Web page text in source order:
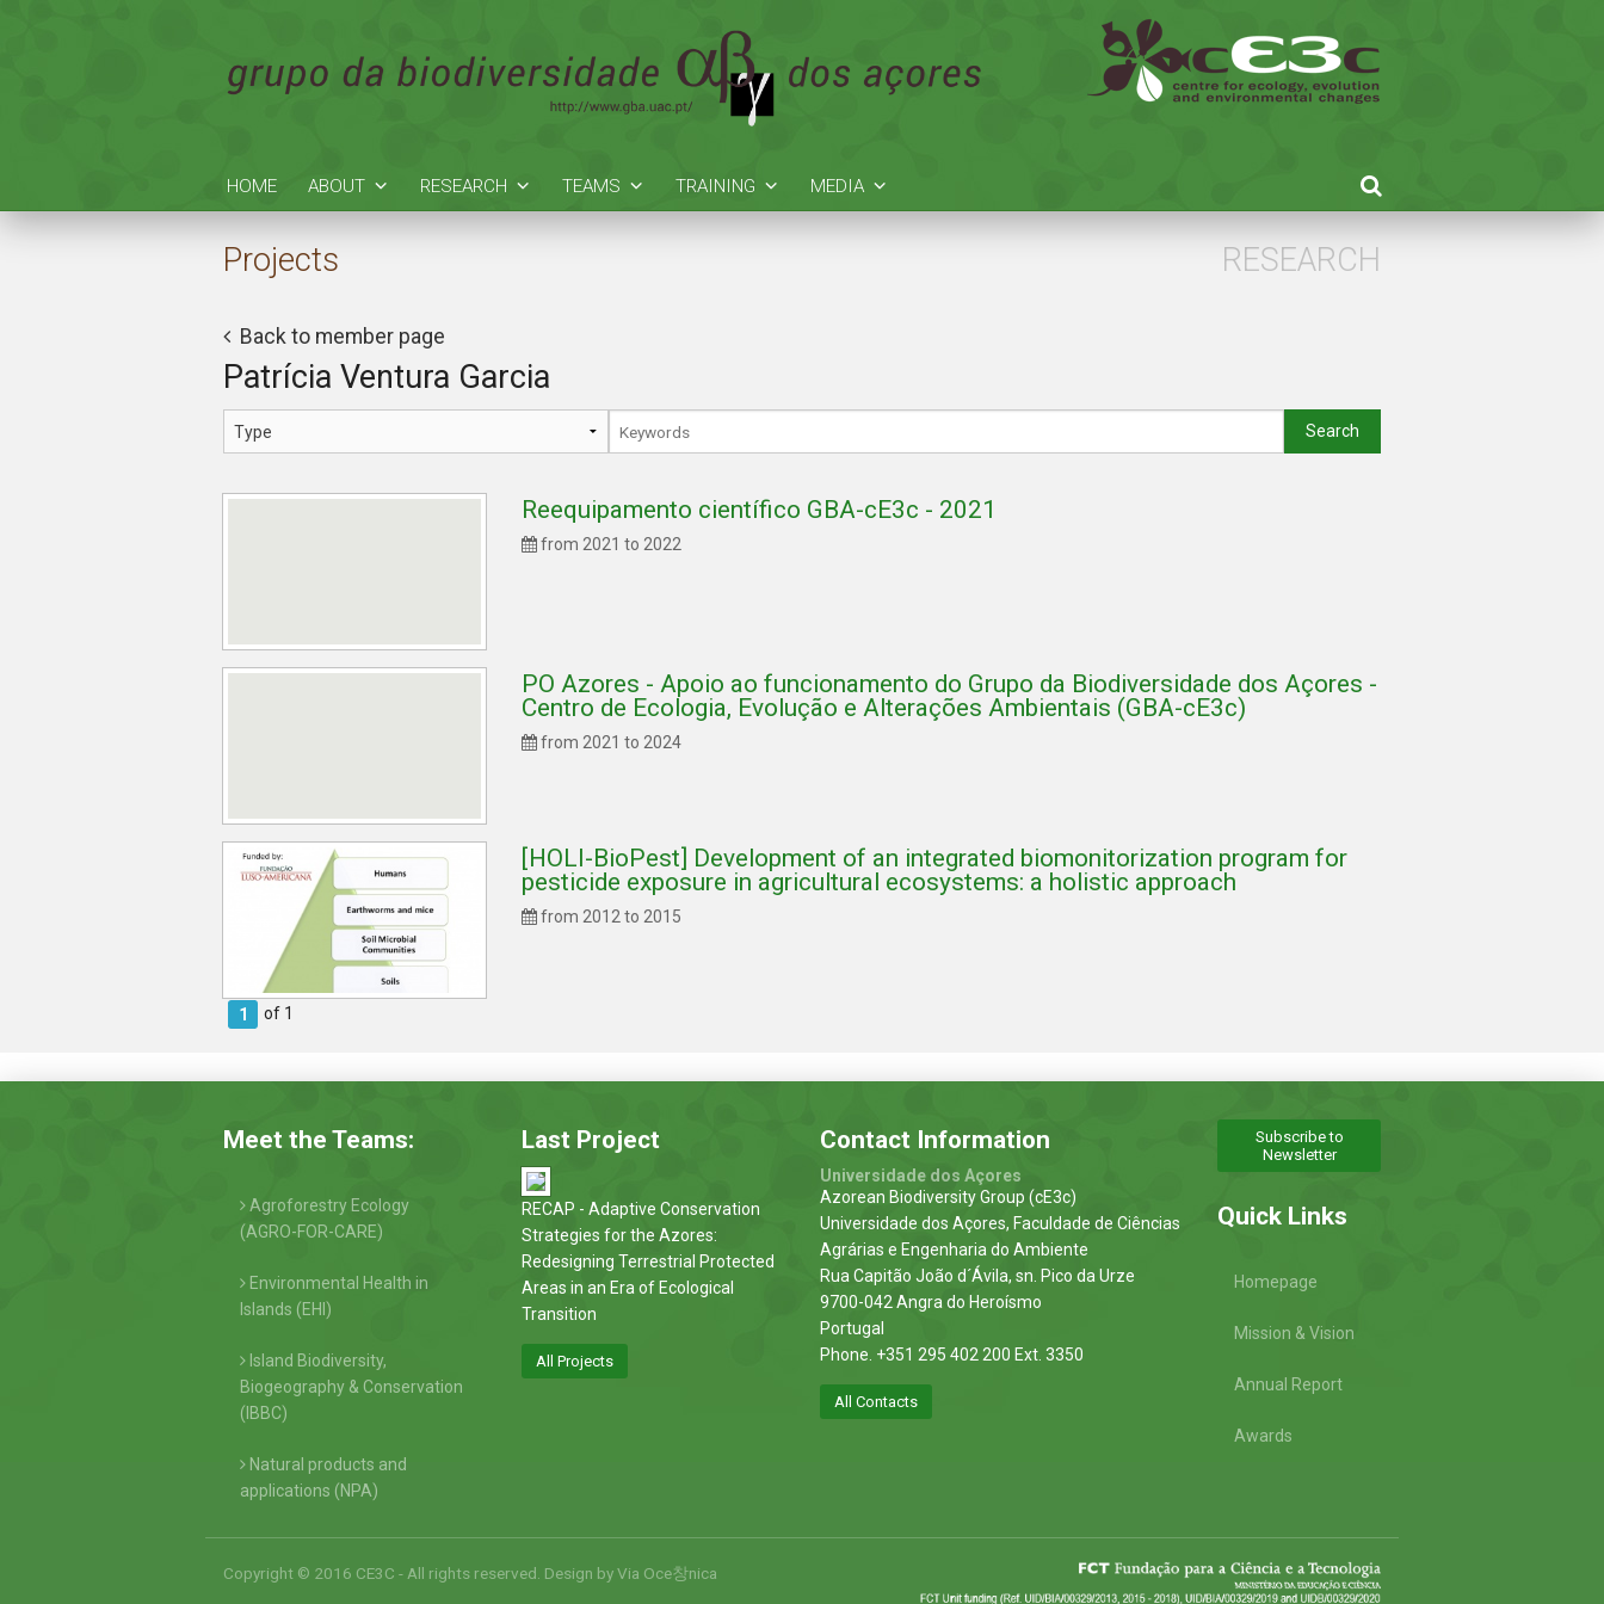
HOME ABOUT RESEARCH TEAMS TRAINING MEDIA
Projects
Back to member page
Patrícia Ventura Garcia
RESEARCH
Search
Reequipamento científico GBA-cE3c - 2021
from 2021 to 2022
PO Azores - Apoio ao funcionamento do Grupo da Biodiversidade dos Açores -
Centro de Ecologia, Evolução e Alterações Ambientais (GBA-cE3c)
from 2021 to 2024
[HOLI-BioPest] Development of an integrated biomonitorization program for
pesticide exposure in agricultural ecosystems: a holistic approach
from 2012 to 2015
1 of 1
Meet the Teams:
Agroforestry Ecology
(AGRO-FOR-CARE)
Environmental Health in
Islands (EHI)
Island Biodiversity,
Biogeography & Conservation
(IBBC)
Natural products and
applications (NPA)
Last Project
RECAP - Adaptive Conservation
Strategies for the Azores:
Redesigning Terrestrial Protected
Areas in an Era of Ecological
Transition
All Projects
Contact Information
Universidade dos Açores
Azorean Biodiversity Group (cE3c)
Universidade dos Açores, Faculdade de Ciências
Agrárias e Engenharia do Ambiente
Rua Capitão João d´Ávila, sn. Pico da Urze
9700-042 Angra do Heroísmo
Portugal
Phone. +351 295 402 200 Ext. 3350
All Contacts
Subscribe to
Newsletter
Quick Links
Homepage
Mission & Vision
Annual Report
Awards
Copyright © 2016 CE3C - All rights reserved. Design byVia Oce창nica